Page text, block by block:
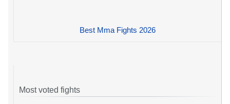
Best Mma Fights 2026
Most voted fights